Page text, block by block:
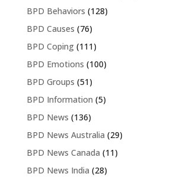
BPD Behaviors (128)
BPD Causes (76)
BPD Coping(111)
BPD Emotions (100)
BPD Groups (51)
BPD Information (5)
BPD News (136)
BPD News Australia (29)
BPD News Canada (11)
BPD News India (28)